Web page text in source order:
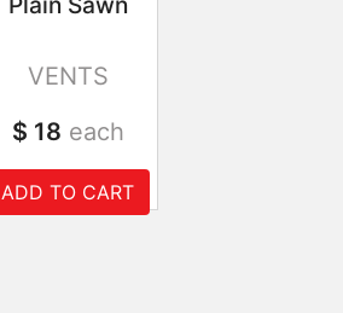
VENTS
$ 18 each
ADD TO CART